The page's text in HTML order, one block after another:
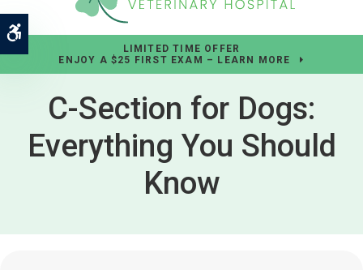
Accessible Version
LIMITED TIME OFFER
ENJOY A $25 FIRST EXAM – LEARN MORE
C-Section for Dogs:
Everything You Should
Know